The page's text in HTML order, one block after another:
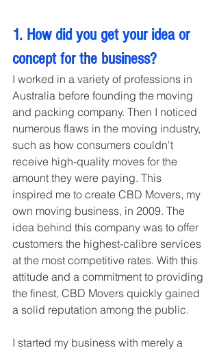
1. How did you get your idea or
concept for the business?
I worked in a variety of professions in
Australia before founding the moving
and packing company. Then I noticed
numerous flaws in the moving industry,
such as how consumers couldn't
receive high-quality moves for the
amount they were paying. This
inspired me to create CBD Movers, my
own moving business, in 2009. The
idea behind this company was to offer
customers the highest-calibre services
at the most competitive rates. With this
attitude and a commitment to providing
the finest, CBD Movers quickly gained
a solid reputation among the public.
I started my business with merely a